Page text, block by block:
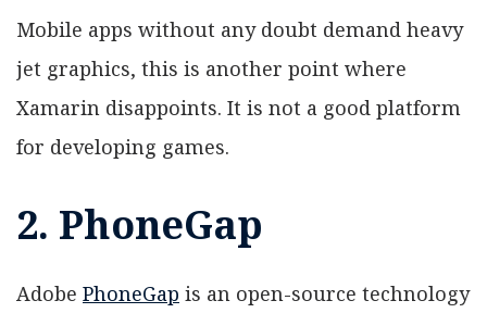
Mobile apps without any doubt demand heavy
jet graphics, this is another point where
Xamarin disappoints. It is not a good platform
for developing games.
2. PhoneGap
Adobe PhoneGap is an open-source technology